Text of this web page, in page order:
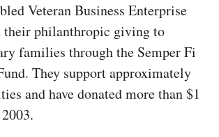
Veteran Business Enterprise
their philanthropic giving to
families through the Semper Fi
They support approximately
and have donated more than $1